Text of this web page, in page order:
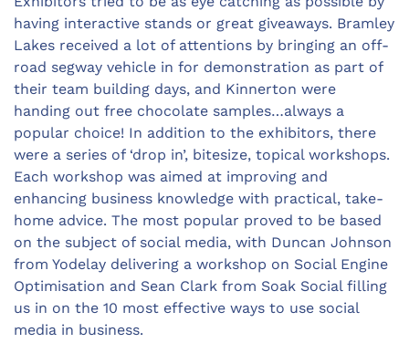
having interactive stands or great giveaways. Bramley
Lakes received a lot of attentions by bringing an off-
road segway vehicle in for demonstration as part of
their team building days, and Kinnerton were
handing out free chocolate samples…always a
popular choice! In addition to the exhibitors, there
were a series of ‘drop in’, bitesize, topical workshops.
Each workshop was aimed at improving and
enhancing business knowledge with practical, take-
home advice. The most popular proved to be based
on the subject of social media, with Duncan Johnson
from Yodelay delivering a workshop on Social Engine
Optimisation and Sean Clark from Soak Social filling
us in on the 10 most effective ways to use social
media in business.